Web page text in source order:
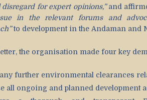
disregard for expert opinions,”and
in the relevant forums and
to development in the Andaman and
the organisation made four key
further environmental clearances
all ongoing and planned development